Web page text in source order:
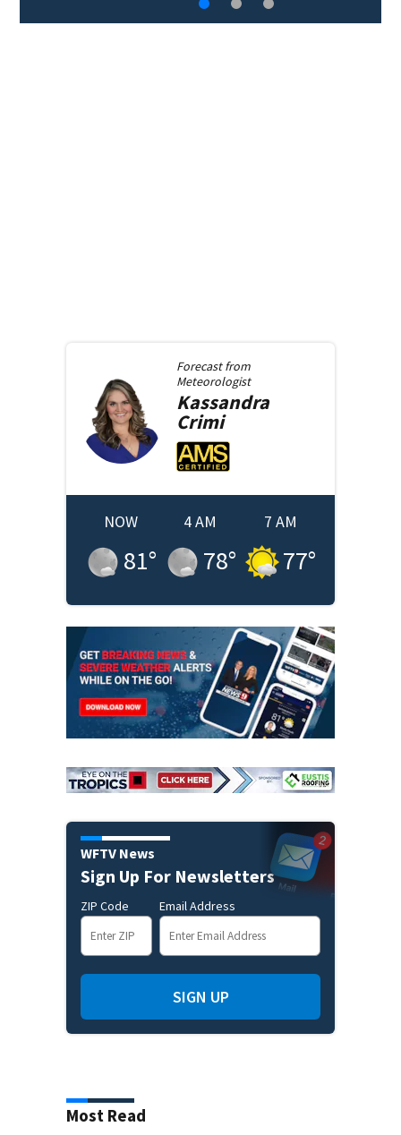
Forecast from
Meteorologist
Kassandra
Crimi
NOW
81°
4 AM
78°
7 AM
77°
WFTV News
Sign Up For Newsletters
ZIP Code Email Address
SIGN UP
Most Read